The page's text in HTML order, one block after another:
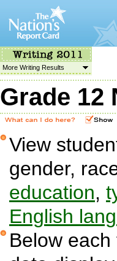
More Writing Results
Grade 12
View
gender,
education,
English
Below